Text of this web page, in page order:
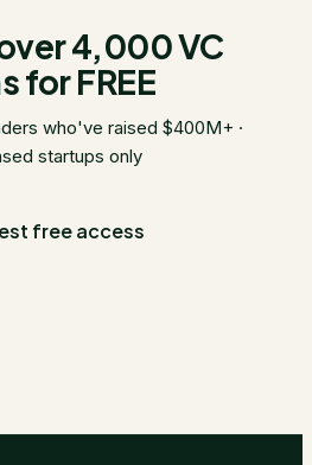
4,000 VC
for FREE
who've raised $400M+ ·
startups only
free access